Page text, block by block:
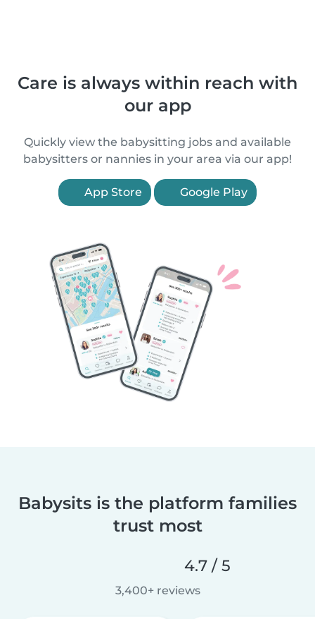
Care is always within reach with
our app
Quickly view the babysitting jobs and available
babysitters or nannies in your area via our app!
App Store Google Play
Babysits is the platform families
trust most
4.7 / 5
3,400+ reviews